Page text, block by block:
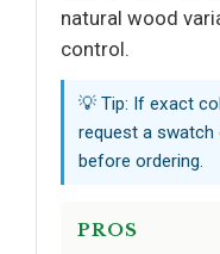
natural wood
control.
💡 Tip: If exact
request a
before ordering.
PROS